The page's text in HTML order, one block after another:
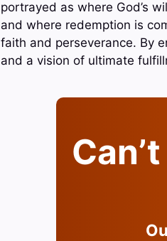
portrayed as where God’s
and where redemption is
faith and perseverance. By
and a vision of ultimate